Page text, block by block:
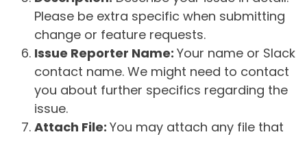
Please be extra specific when submitting
change or feature requests.
Issue Reporter Name: Your name or Slack
contact name. We might need to contact
you about further specifics regarding the
issue.
Attach File: You may attach any file that